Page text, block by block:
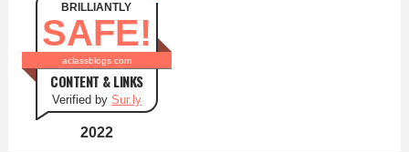
BRILLIANTLY
SAFE!
aclassblogs.com
CONTENT & LINKS
Verified by Sur.ly
2022